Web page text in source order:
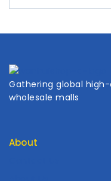
Gathering global
wholesale malls
About